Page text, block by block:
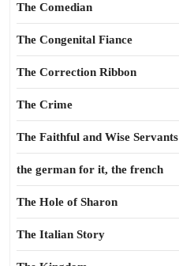
The Comedian
The Congenital Fiance
The Correction Ribbon
The Crime
The Faithful and Wise Servants
the german for it, the french
The Hole of Sharon
The Italian Story